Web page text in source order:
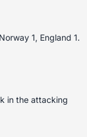
1, England 1.
in the attacking